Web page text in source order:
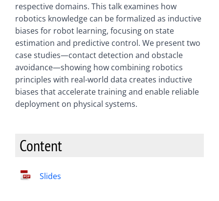
respective domains. This talk examines how
robotics knowledge can be formalized as inductive
biases for robot learning, focusing on state
estimation and predictive control. We present two
case studies—contact detection and obstacle
avoidance—showing how combining robotics
principles with real-world data creates inductive
biases that accelerate training and enable reliable
deployment on physical systems.
Content
Slides